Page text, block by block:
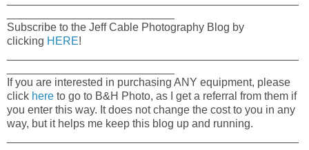
Subscribe to the Jeff Cable Photography Blog by
clicking HERE!
If you are interested in purchasing ANY equipment, please
click here to go to B&H Photo, as I get a referral from them if
you enter this way. It does not change the cost to you in any
way, but it helps me keep this blog up and running.